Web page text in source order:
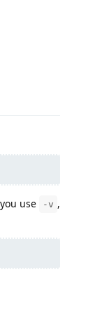
use -v ,